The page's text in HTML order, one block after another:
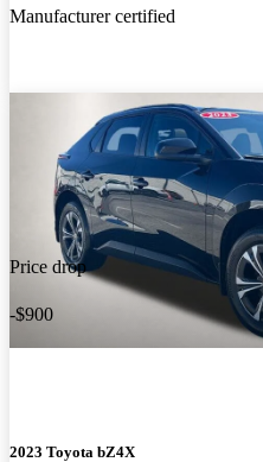
Manufacturer certified
Price drop
-$900
2023 Toyota bZ4X